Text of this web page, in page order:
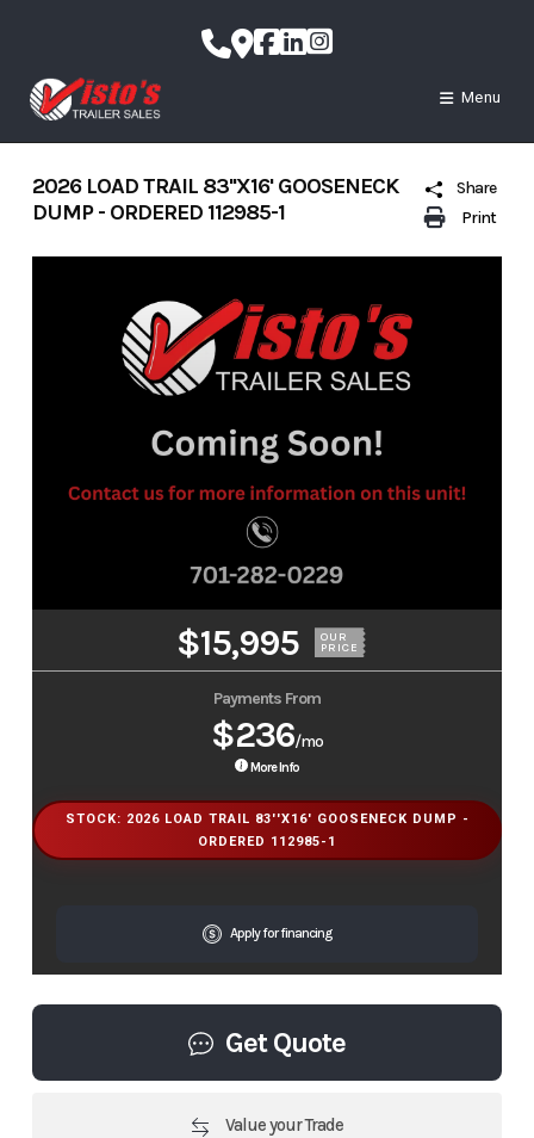
content
Menu
Print
Share
2026 LOAD TRAIL 83''X16' GOOSENECK
DUMP - ORDERED 112985-1
$15,995 OUR
PRICE
Payments From
$236/mo
More Info
STOCK: 2026 LOAD TRAIL 83''X16' GOOSENECK DUMP -
ORDERED 112985-1
Apply for financing
Get Quote
Value your Trade